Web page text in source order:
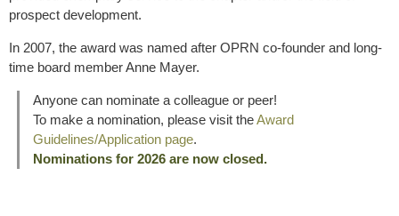
prospect development.
In 2007, the award was named after OPRN co-founder and long-
time board member Anne Mayer.
Anyone can nominate a colleague or peer!
To make a nomination, please visit theAward
Guidelines/Application page.
Nominations for 2026 are now closed.